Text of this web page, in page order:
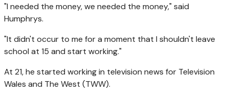
"I needed the money, we needed the money," said
Humphrys.
"It didn't occur to me for a moment that I shouldn't leave
school at 15 and start working."
At 21, he started working in television news for Television
Wales and The West (TWW).